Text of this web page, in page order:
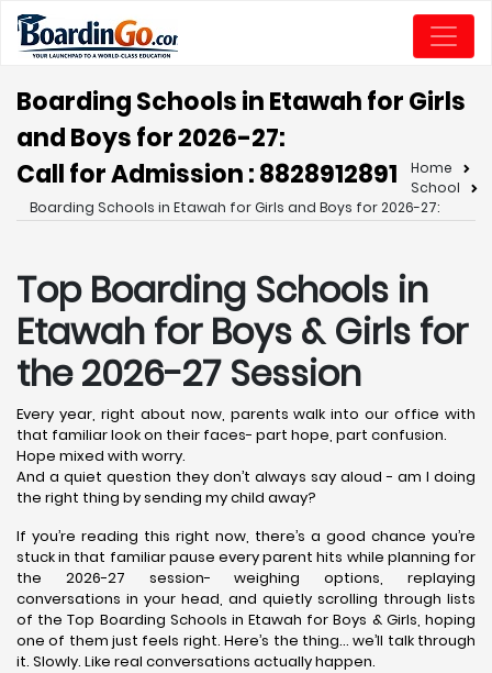
Boarding Schools in Etawah for Girls
and Boys for 2026-27:
Call for Admission : 8828912891
Home
School
Boarding Schools in Etawah for Girls and Boys for 2026-27:
Top Boarding Schools in
Etawah for Boys & Girls for
the 2026-27 Session
Every year, right about now, parents walk into our office with
that familiar look on their faces- part hope, part confusion.
Hope mixed with worry.
And a quiet question they don’t always say aloud - am I doing
the right thing by sending my child away?
If you’re reading this right now, there’s a good chance you’re
stuck in that familiar pause every parent hits while planning for
the 2026-27 session- weighing options, replaying
conversations in your head, and quietly scrolling through lists
of the Top Boarding Schools in Etawah for Boys & Girls, hoping
one of them just feels right. Here’s the thing… we’ll talk through
it. Slowly. Like real conversations actually happen.